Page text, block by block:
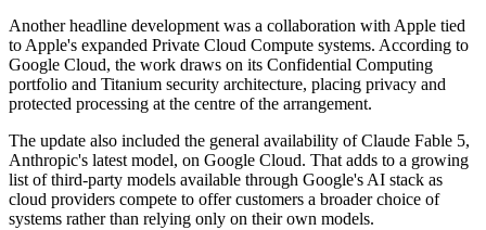
Another headline development was a collaboration with Apple tied
to Apple's expanded Private Cloud Compute systems. According to
Google Cloud, the work draws on its Confidential Computing
portfolio and Titanium security architecture, placing privacy and
protected processing at the centre of the arrangement.
The update also included the general availability of Claude Fable 5,
Anthropic's latest model, on Google Cloud. That adds to a growing
list of third-party models available through Google's AI stack as
cloud providers compete to offer customers a broader choice of
systems rather than relying only on their own models.